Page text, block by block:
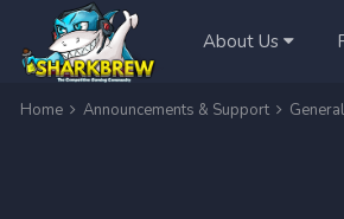
About Us
Home Announcements & Support